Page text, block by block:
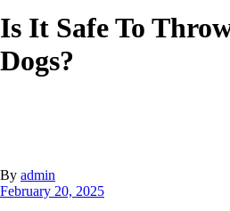
Is It Safe To
Dogs?
By admin
February 20, 2025